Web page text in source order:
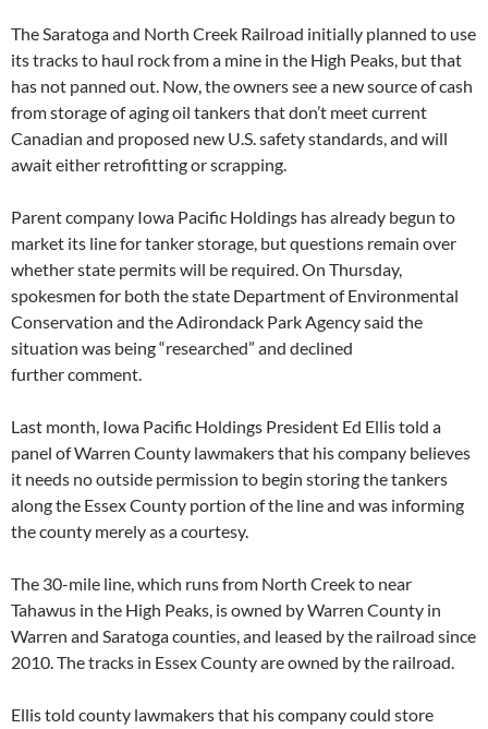
The Saratoga and North Creek Railroad initially planned to use
its tracks to haul rock from a mine in the High Peaks, but that
has not panned out. Now, the owners see a new source of cash
from storage of aging oil tankers that don’t meet current
Canadian and proposed new U.S. safety standards, and will
await either retrofitting or scrapping.
Parent company Iowa Pacific Holdings has already begun to
market its line for tanker storage, but questions remain over
whether state permits will be required. On Thursday,
spokesmen for both the state Department of Environmental
Conservation and the Adirondack Park Agency said the
situation was being “researched” and declined
further comment.
Last month, Iowa Pacific Holdings President Ed Ellis told a
panel of Warren County lawmakers that his company believes
it needs no outside permission to begin storing the tankers
along the Essex County portion of the line and was informing
the county merely as a courtesy.
The 30-mile line, which runs from North Creek to near
Tahawus in the High Peaks, is owned by Warren County in
Warren and Saratoga counties, and leased by the railroad since
2010. The tracks in Essex County are owned by the railroad.
Ellis told county lawmakers that his company could store